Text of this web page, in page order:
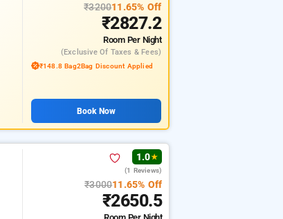
₹320011.65% Off
₹2827.2
Room Per Night
(exclusive Of Taxes & Fees)
₹148.8 Bag2Bag Discount Applied
Book Now
1.0★
(1 Reviews)
₹300011.65% Off
₹2650.5